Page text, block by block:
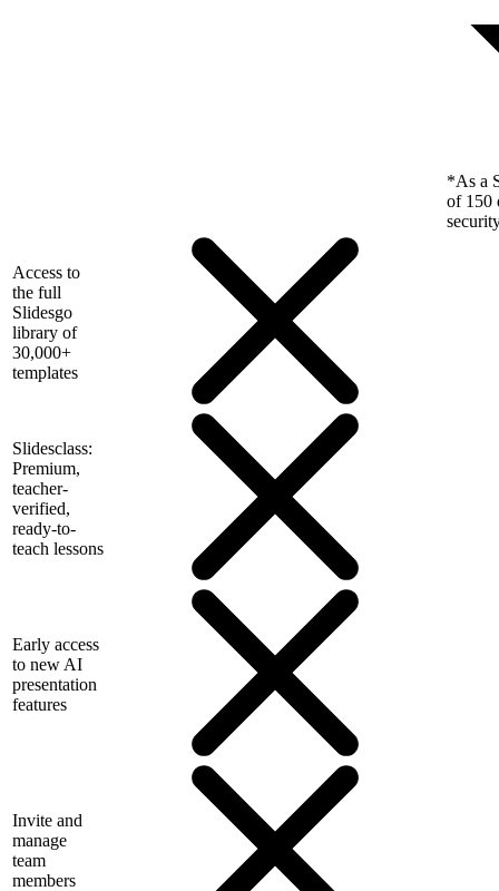
*As a
of 150
Access to
the full
Slidesgo
library of
30,000+
templates
Slidesclass:
Premium,
teacher-
verified,
ready-to-
teach lessons
Early access
to new AI
presentation
features
Invite and
manage
team
members